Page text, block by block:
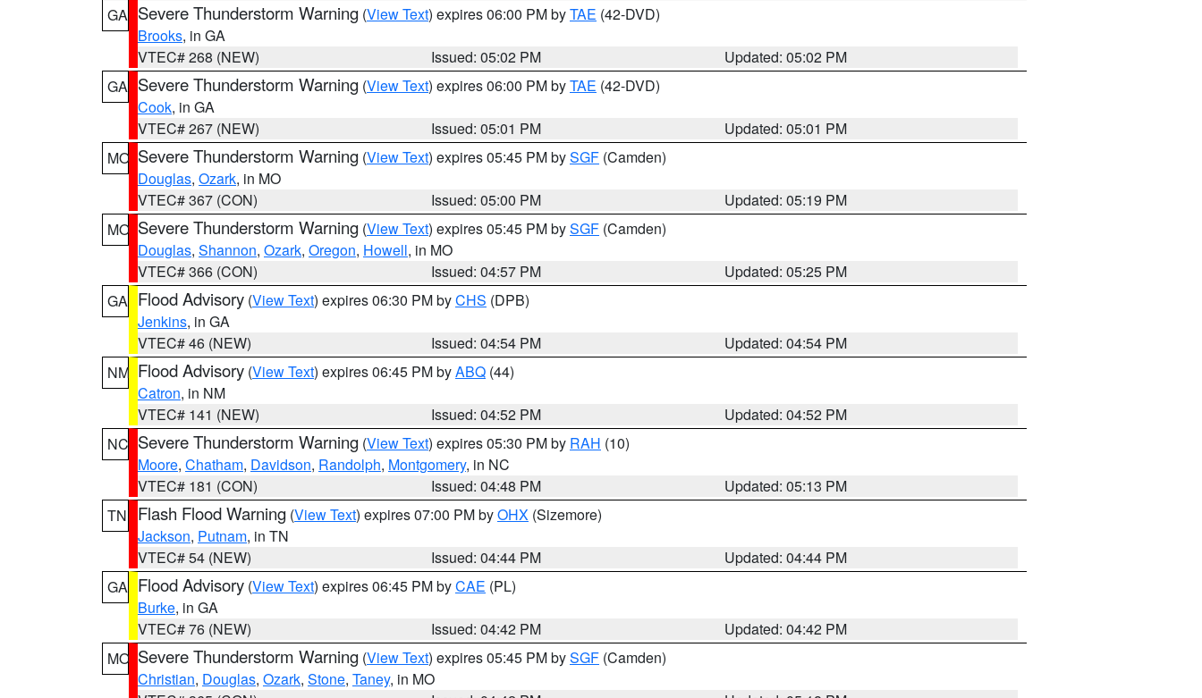
GA Severe Thunderstorm Warning (View Text) expires 06:00 PM byTAE (42-DVD)
Brooks, in GA
VTEC# 268 (NEW)
Issued: 05:02 PM
Updated: 05:02 PM
GA Severe Thunderstorm Warning (View Text) expires 06:00 PM byTAE (42-DVD)
Cook, in GA
VTEC# 267 (NEW)
Issued: 05:01 PM
Updated: 05:01 PM
MO Severe Thunderstorm Warning (View Text) expires 05:45 PM bySGF (Camden)
Douglas, Ozark, in MO
VTEC# 367 (CON)
Issued: 05:00 PM
Updated: 05:19 PM
MO Severe Thunderstorm Warning (View Text) expires 05:45 PM bySGF (Camden)
Douglas, Shannon, Ozark, Oregon, Howell, in MO
VTEC# 366 (CON)
Issued: 04:57 PM
Updated: 05:25 PM
GA Flood Advisory (View Text) expires 06:30 PM byCHS (DPB)
Jenkins, in GA
VTEC# 46 (NEW)
Issued: 04:54 PM
Updated: 04:54 PM
NM Flood Advisory (View Text) expires 06:45 PM byABQ (44)
Catron, in NM
VTEC# 141 (NEW)
Issued: 04:52 PM
Updated: 04:52 PM
NC Severe Thunderstorm Warning (View Text) expires 05:30 PM by RAH (10)
Moore, Chatham, Davidson, Randolph, Montgomery, in NC
VTEC# 181 (CON)
Issued: 04:48 PM
Updated: 05:13 PM
TN
Flash Flood Warning (View Text) expires 07:00 PM byOHX (Sizemore)
Jackson, Putnam, in TN
VTEC# 54 (NEW)
Issued: 04:44 PM
Updated: 04:44 PM
GA Flood Advisory (View Text) expires 06:45 PM byCAE (PL)
Burke, in GA
VTEC# 76 (NEW)
Issued: 04:42 PM
Updated: 04:42 PM
MO Severe Thunderstorm Warning (View Text) expires 05:45 PM bySGF (Camden)
Christian, Douglas, Ozark, Stone, Taney, in MO